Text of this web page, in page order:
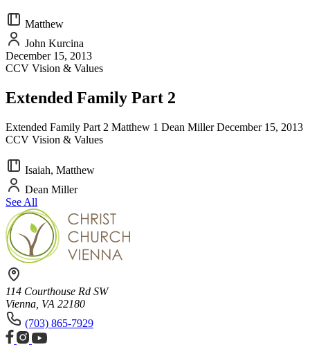
Matthew
John Kurcina
December 15, 2013
CCV Vision & Values
Extended Family Part 2
Extended Family Part 2 Matthew 1 Dean Miller December 15, 2013
CCV Vision & Values
Isaiah, Matthew
Dean Miller
See All
114 Courthouse Rd SW
Vienna, VA 22180
(703) 865-7929